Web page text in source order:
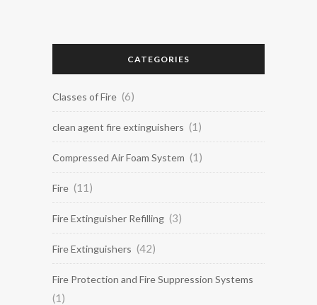
CATEGORIES
Classes of Fire (6)
clean agent fire extinguishers (1)
Compressed Air Foam System (1)
Fire (11)
Fire Extinguisher Refilling (3)
Fire Extinguishers (42)
Fire Protection and Fire Suppression Systems
(1)